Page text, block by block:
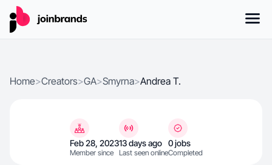
Home>Creators>GA>Smyrna>Andrea T.
Feb 28, 2023
Member since
13 days ago
Last seen online
0 jobs
Completed